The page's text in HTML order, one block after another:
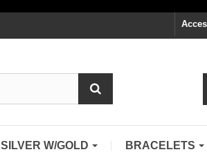
SILVER W/GOLD BRACELETS